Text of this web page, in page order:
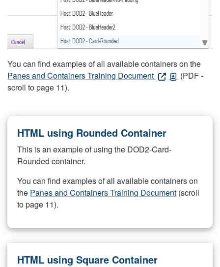
You can find examples of all available containers on the
Panes and Containers Training Document
(PDF -
scroll to page 11).
HTML using Rounded Container
This is an example of using the DOD2-Card-
Rounded container.
You can find examples of all available containers on
the Panes and Containers Training Document (scroll
to page 11).
HTML using Square Container